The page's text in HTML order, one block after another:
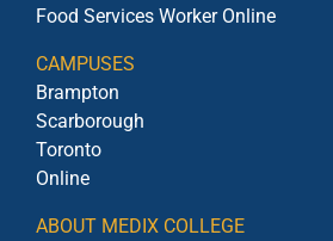
Food Services Worker Online
CAMPUSES
Brampton
Scarborough
Toronto
Online
ABOUT MEDIX COLLEGE